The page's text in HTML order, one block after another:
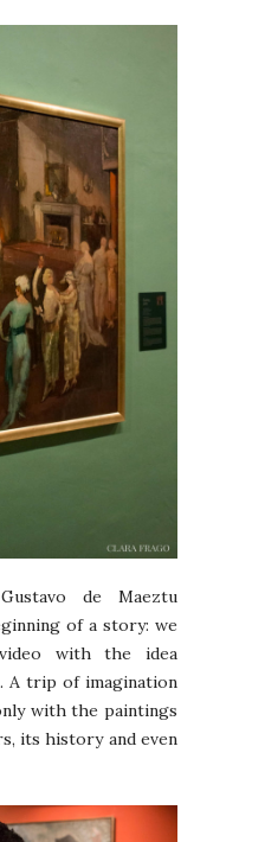
de Maeztu
of a story: we
with the idea
. A trip of imagination
with the paintings
its history and even